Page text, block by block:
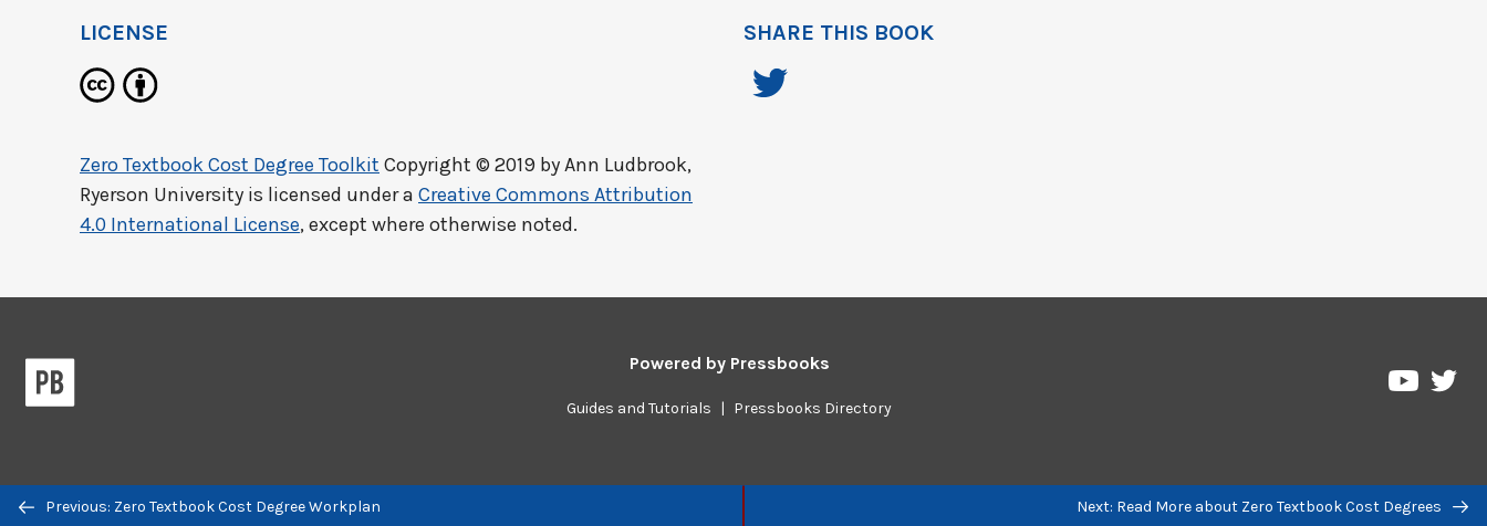
Previous/next
Previous: Zero Textbook Cost Degree Workplan Next: Read More about Zero Textbook Cost Degrees
LICENSE
Zero Textbook Cost Degree Toolkit Copyright © 2019 byAnn Ludbrook,
Ryerson University is licensed under a Creative Commons Attribution
4.0 International License, except where otherwise noted.
SHARE THIS BOOK
Powered by Pressbooks
Guides and Tutorials | Pressbooks Directory